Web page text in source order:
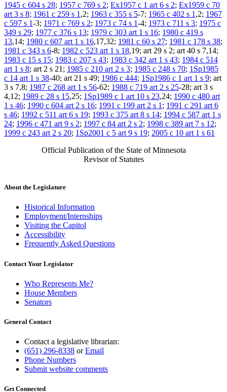
1945 c 604 s 28; 1957 c 769 s 2; Ex1957 c 1 art 6 s 2; Ex1959 c 70
art 3 s 8; 1961 c 259 s 1 ,2; 1963 c 355 s 5-7; 1965 c 402 s 1 ,2; 1967
c 597 s 1-3; 1971 c 769 s 2; 1973 c 74 s 1-4; 1973 c 711 s 3; 1975 c
349 s 29; 1977 c 376 s 13; 1979 c 303 art 1 s 16; 1980 c 419 s
13,14; 1980 c 607 art 1 s 16,17,32; 1981 c 60 s 27; 1981 c 178 s 38;
1981 c 343 s 6-8; 1982 c 523 art 1 s 18,19; art 29 s 2; art 40 s 7,14;
1983 c 15 s 15; 1983 c 207 s 43; 1983 c 342 art 1 s 43; 1984 c 514
art 1 s 8; art 2 s 21; 1985 c 210 art 2 s 3; 1985 c 248 s 70; 1Sp1985
c 14 art 1 s 38-40; art 21 s 49; 1986 c 444; 1Sp1986 c 1 art 1 s 9; art
3 s 7,8; 1987 c 268 art 1 s 56-62; 1988 c 719 art 2 s 25-28; art 3 s
4,12; 1989 c 28 s 15,25; 1Sp1989 c 1 art 10 s 23,24; 1990 c 480 art
1 s 46; 1990 c 604 art 2 s 16; 1991 c 199 art 2 s 1 ; 1991 c 291 art 6
s 46; 1992 c 511 art 6 s 19; 1993 c 375 art 8 s 14; 1994 c 587 art 1 s
24; 1996 c 471 art 9 s 2; 1997 c 84 art 2 s 2; 1998 c 389 art 7 s 12;
1999 c 243 art 2 s 20; 1Sp2001 c 5 art 9 s 19; 2005 c 10 art 1 s 61
Official Publication of the State of Minnesota
Revisor of Statutes
About the Legislature
Historical Information
Employment/Internships
Visiting the Capitol
Accessibility
Frequently Asked Questions
Contact Your Legislator
Who Represents Me?
House Members
Senators
General Contact
Contact a legislative librarian:
(651) 296-8338 orEmail
Phone Numbers
Submit website comments
Get Connected